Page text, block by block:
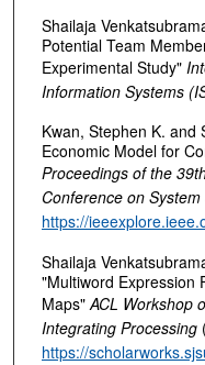
Shailaja
Potential Team
Experimental Study"
Information Systems
Kwan, Stephen K. and
Economic Model for
Proceedings of the
Conference on
https://
Shailaja
"Multiword Expression
Maps"ACL Workshop
Integrating Processing
https://